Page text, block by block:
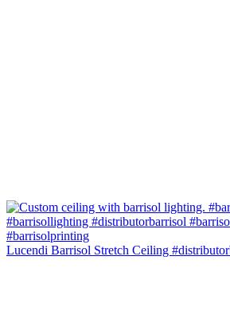
Lucendi Barrisol Stretch Ceiling